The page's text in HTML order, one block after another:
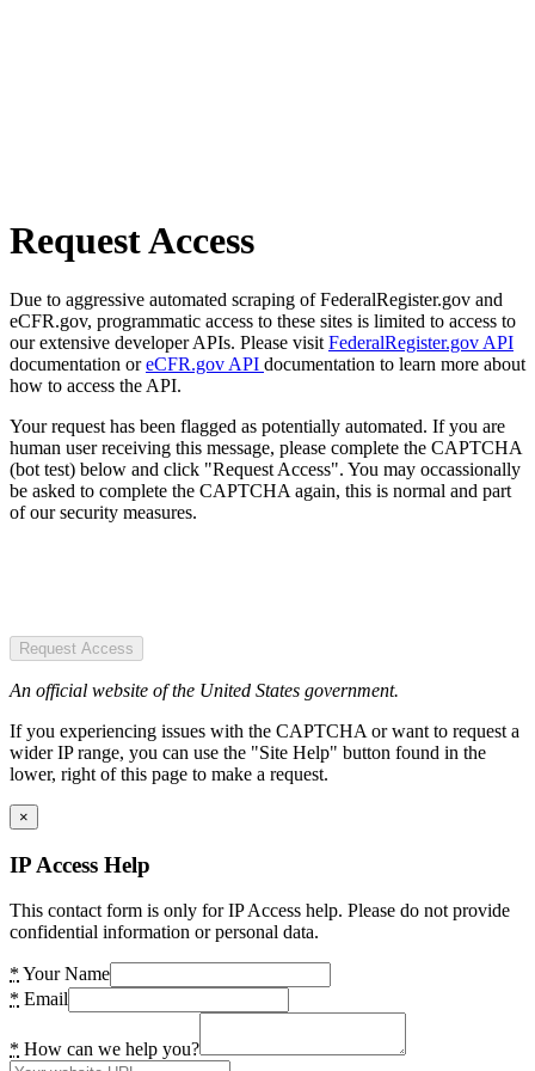
Request Access
Due to aggressive automated scraping of FederalRegister.gov and
eCFR.gov, programmatic access to these sites is limited to access to
our extensive developer APIs. Please visit FederalRegister.gov API
documentation oreCFR.gov API documentation to learn more about
how to access the API.
Your request has been flagged as potentially automated. If you are
human user receiving this message, please complete the CAPTCHA
(bot test) below and click "Request Access". You may occassionally
be asked to complete the CAPTCHA again, this is normal and part
of our security measures.
Request Access
An official website of the United States government.
If you experiencing issues with the CAPTCHA or want to request a
wider IP range, you can use the "Site Help" button found in the
lower, right of this page to make a request.
×
IP Access Help
This contact form is only for IP Access help. Please do not provide
confidential information or personal data.
* Your Name
* Email
* How can we help you?